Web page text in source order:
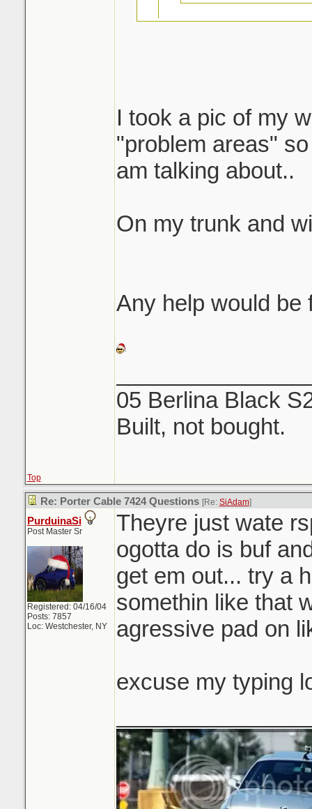
I tried that on my
a yr or 2 old ford
shape..except on
We both rubbed
and a microfiber
I took a pic of my
"problem areas"
am talking about..
On my trunk and
Any help would be
05 Berlina Black
Built, not bought.
Top
Re: Porter Cable 7424 Questions [Re: SiAdam]
PurduinaSi
Post Master Sr
Registered: 04/16/04
Posts: 7857
Loc: Westchester, NY
Theyre just wate
ogotta do is buf
get em out... try a
somethin like that
agressive pad on
excuse my typing